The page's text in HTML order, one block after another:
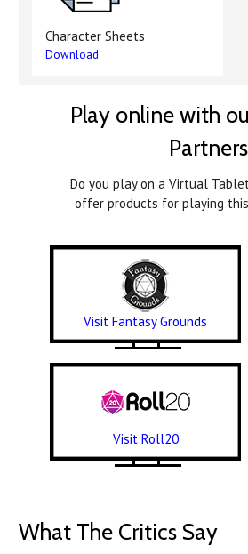
Character Sheets
Download
Play online with
Partners
Do you play on a Virtual
offer products for playing
Visit Fantasy Grounds
Visit Roll20
What The Critics Say